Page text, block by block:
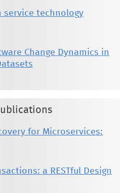
service technology
Change Dynamics in
for Microservices:
a RESTful Design